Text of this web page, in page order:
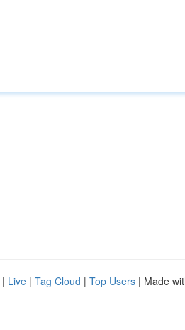
| Live | Tag Cloud | Top Users | Made